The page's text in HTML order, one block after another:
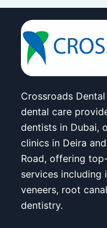
Crossroads
dental care
dentists in Dubai,
clinics in Deira
Road, offering
services including
veneers, root
dentistry.